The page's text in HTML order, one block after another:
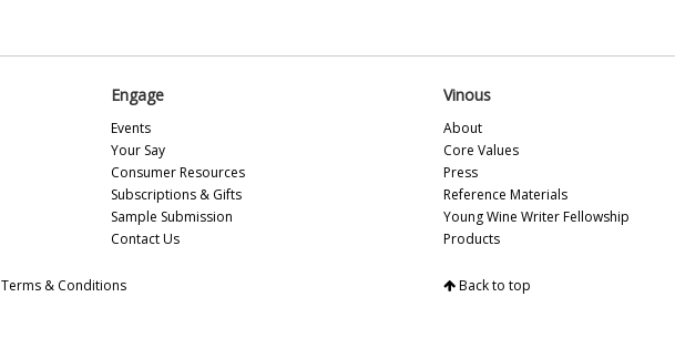
Engage
Events
Your Say
Consumer Resources
Subscriptions & Gifts
Sample Submission
Contact Us
Vinous
About
Core Values
Press
Reference Materials
Young Wine Writer Fellowship
Products
Terms & Conditions Back to top